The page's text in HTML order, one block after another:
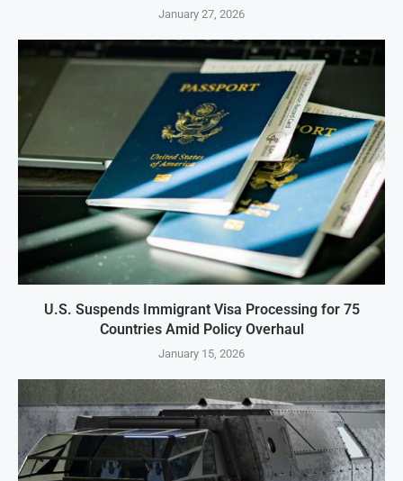
January 27, 2026
U.S. Suspends Immigrant Visa Processing for 75
Countries Amid Policy Overhaul
January 15, 2026